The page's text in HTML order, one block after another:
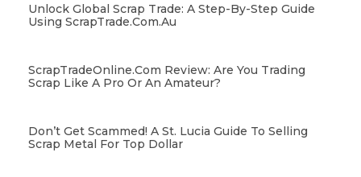
Unlock Global Scrap Trade: A Step-By-Step Guide
Using ScrapTrade.com.au
ScrapTradeOnline.com Review: Are You Trading
Scrap Like A Pro Or An Amateur?
Don’t Get Scammed! A St. Lucia Guide To Selling
Scrap Metal For Top Dollar